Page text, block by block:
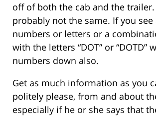
off of both the cab and the trailer.
probably not the same. If you
numbers or letters or a
with the letters “DOT” or “DOTD”
numbers down also.
Get as much information as you
politely please, from and about
especially if he or she says that